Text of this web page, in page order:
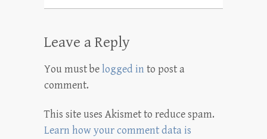
Leave a Reply
You must belogged in to post a
comment.
This site uses Akismet to reduce spam.
Learn how your comment data is